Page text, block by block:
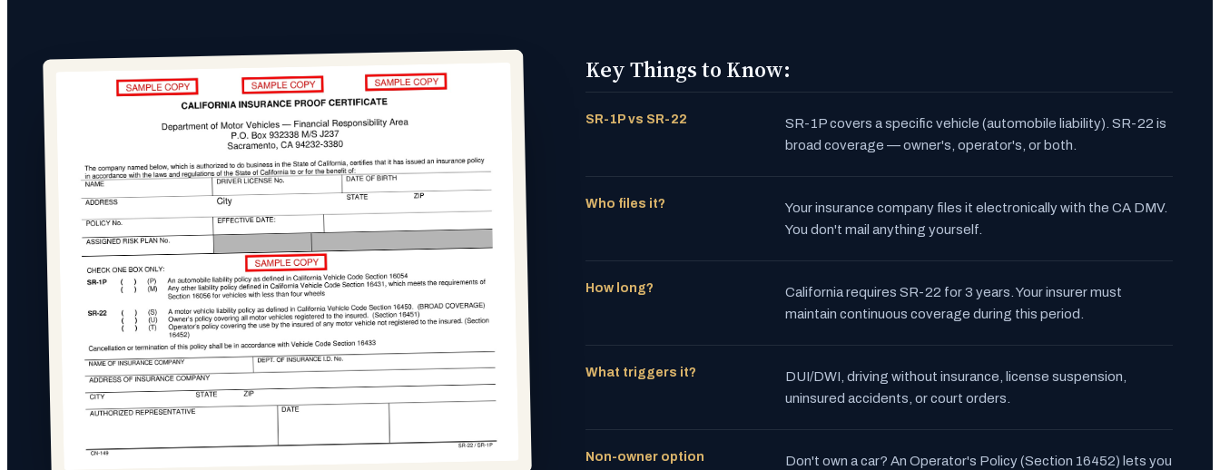
Key Things to Know:
SR-1P vs SR-22
SR-1P covers a specific vehicle (automobile liability). SR-22 is
broad coverage — owner's, operator's, or both.
Who files it?
Your insurance company files it electronically with the CA DMV.
You don't mail anything yourself.
How long?
California requires SR-22 for 3 years. Your insurer must
maintain continuous coverage during this period.
What triggers it?
DUI/DWI, driving without insurance, license suspension,
uninsured accidents, or court orders.
Non-owner option
Don't own a car? An Operator's Policy (Section 16452) lets you